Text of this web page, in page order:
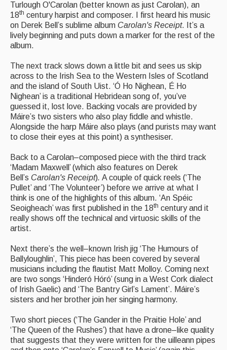
Dance Bands
Events & Venue contacts
Singers & Musicians
Artist Profiles
Resources
Tunes
For Sale
Links
Turlough O'Carolan (better known as just Carolan), an
18th century harpist and composer. I first heard his music
on Derek Bell’s sublime album Carolan's Receipt. It’s a
lively beginning and puts down a marker for the rest of the
album.
The next track slows down a little bit and sees us skip
across to the Irish Sea to the Western Isles of Scotland
and the island of South Uist. ‘Ó Ho Nighean, É Ho
Nighean’ is a traditional Hebridean song of, you’ve
guessed it, lost love. Backing vocals are provided by
Máire’s two sisters who also play fiddle and whistle.
Alongside the harp Máire also plays (and purists may want
to close their eyes at this point) a synthesiser.
Back to a Carolan–composed piece with the third track
‘Madam Maxwell’ (which also features on Derek
Bell’s Carolan's Receipt). A couple of quick reels (‘The
Pullet’ and ‘The Volunteer’) before we arrive at what I
think is one of the highlights of this album. ‘An Spéic
Seoigheach’ was first published in the 18th century and it
really shows off the technical and virtuosic skills of the
artist.
Next there’s the well–known Irish jig ‘The Humours of
Ballyloughlin’, This piece has been covered by several
musicians including the flautist Matt Molloy. Coming next
are two songs ‘Hinderó Hóró’ (sung in a West Cork dialect
of Irish Gaelic) and ‘The Bantry Girl’s Lament’. Máire’s
sisters and her brother join her singing harmony.
Two short pieces (‘The Gander in the Praitie Hole’ and
‘The Queen of the Rushes’) that have a drone–like quality
that suggests that they were written for the uilleann pipes